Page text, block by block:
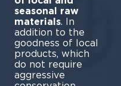
seasonal raw
materials. In
addition to the
goodness of local
products, which
do not require
aggressive